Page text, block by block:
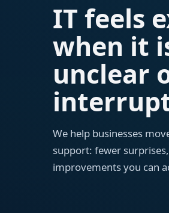
IT feels
when it
unclear
We help businesses
support: fewer
improvements you can